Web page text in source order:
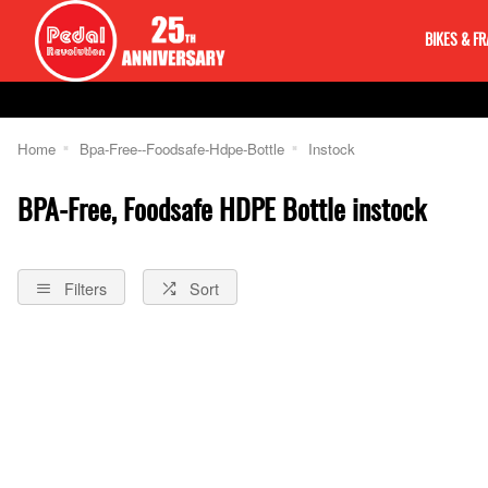
BIKES &
Home Bpa-Free--Foodsafe-Hdpe-Bottle Instock
BPA-Free, Foodsafe HDPE Bottle instock
Filters Sort